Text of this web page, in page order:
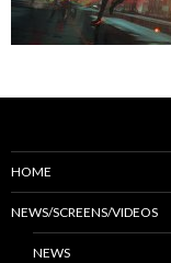
HOME
NEWS/SCREENS/VIDEOS
NEWS